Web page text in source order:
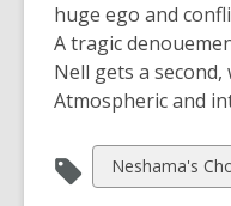
huge ego and
A tragic
Nell gets a second,
Atmospheric and
View
all
Neshama's